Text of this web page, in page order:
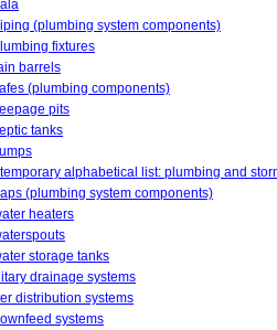
(plumbing system components)
fixtures
barrels
(plumbing components)
pits
tanks
alphabetical list: plumbing and
(plumbing system components)
heaters
storage tanks
drainage systems
distribution systems
systems